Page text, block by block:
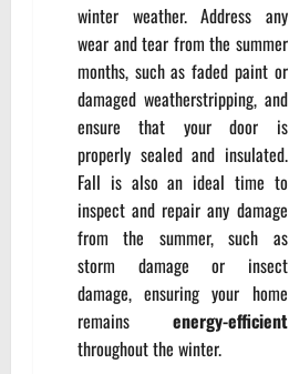
winter weather. Address any
wear and tear from the summer
months, such as faded paint or
damaged weatherstripping, and
ensure that your door is
properly sealed and insulated.
Fall is also an ideal time to
inspect and repair any damage
from the summer, such as
storm damage or insect
damage, ensuring your home
remains energy-efficient
throughout the winter.